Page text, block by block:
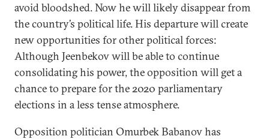
avoid bloodshed. Now he will likely disappear from
the country’s political life. His departure will create
new opportunities for other political forces:
Although Jeenbekov will be able to continue
consolidating his power, the opposition will get a
chance to prepare for the 2020 parliamentary
elections in a less tense atmosphere.
Opposition politician Omurbek Babanov has